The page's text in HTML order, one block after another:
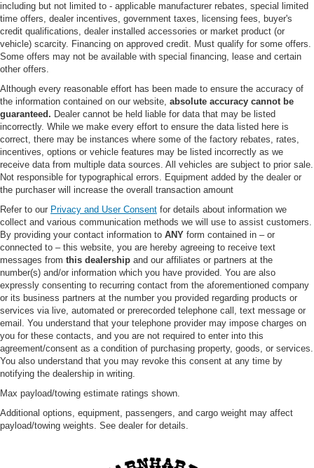
Trip Computer
Power Windows
Keyless Entry
Power Door Locks
Keyless Start
Keyless Entry
Power Door Locks
Cruise Control
Adaptive Cruise Control
Climate Control
Cloth Seats
Bucket Seats
Driver Vanity Mirror
Passenger Vanity Mirror
Driver Illuminated Vanity Mirror
Passenger Illuminated Visor Mirror
Floor Mats
Keyless Start
Smart Device Integration
Requires Subscription
Smart Device Integration
including but not limited to - applicable manufacturer rebates, special limited
time offers, dealer incentives, government taxes, licensing fees, buyer's
credit qualifications, dealer installed accessories or market product (or
vehicle) scarcity. Financing on approved credit. Must qualify for some offers.
Some offers may not be available with special financing, lease and certain
other offers.
Although every reasonable effort has been made to ensure the accuracy of
the information contained on our website, absolute accuracy cannot be
guaranteed. Dealer cannot be held liable for data that may be listed
incorrectly. While we make every effort to ensure the data listed here is
correct, there may be instances where some of the factory rebates, rates,
incentives, options or vehicle features may be listed incorrectly as we
receive data from multiple data sources. All vehicles are subject to prior sale.
Not responsible for typographical errors. Equipment added by the dealer or
the purchaser will increase the overall transaction amount
Refer to our Privacy and User Consent for details about information we
collect and various communication methods we will use to assist customers.
By providing your contact information to ANY form contained in – or
connected to – this website, you are hereby agreeing to receive text
messages from this dealership and our affiliates or partners at the
number(s) and/or information which you have provided. You are also
expressly consenting to recurring contact from the aforementioned company
or its business partners at the number you provided regarding products or
services via live, automated or prerecorded telephone call, text message or
email. You understand that your telephone provider may impose charges on
you for these contacts, and you are not required to enter into this
agreement/consent as a condition of purchasing property, goods, or services.
You also understand that you may revoke this consent at any time by
notifying the dealership in writing.
Max payload/towing estimate ratings shown.
Additional options, equipment, passengers, and cargo weight may affect
payload/towing weights. See dealer for details.